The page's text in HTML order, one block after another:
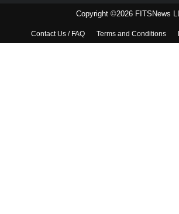
Copyright ©2026 FITSNews
Contact Us / FAQ Terms and Conditions